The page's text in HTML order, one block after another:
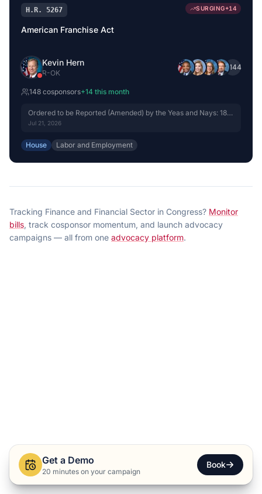
H.R. 5267 SURGING+14
American Franchise Act
Kevin Hern
R-OK
+144
148 cosponsors+14 this month
Ordered to be Reported (Amended) by the Yeas and Nays: 18 -
15.
Jul 21, 2026
House Labor and Employment
Tracking Finance and Financial Sector in Congress? Monitor
bills, track cosponsor momentum, and launch advocacy
campaigns — all from one advocacy platform.
Get a Demo
20 minutes on your campaign
Book